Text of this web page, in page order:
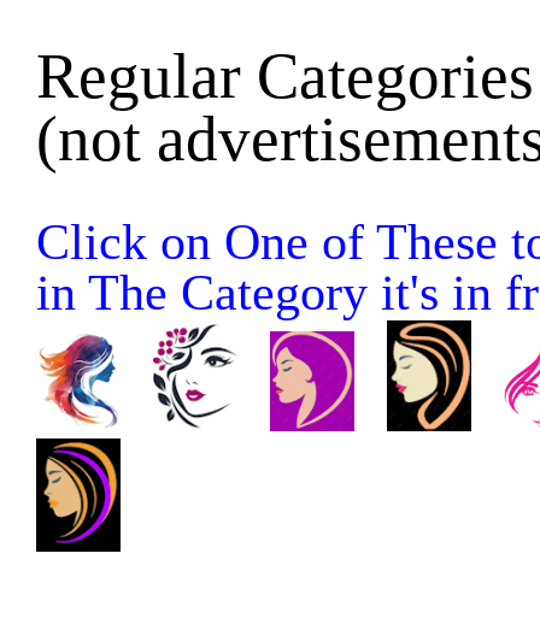
Regular
(not
Click on One of These
in The Category it's in